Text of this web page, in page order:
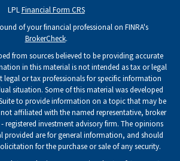
LPLFinancial Form CRS
of your financial professional on FINRA's
BrokerCheck.
from sources believed to be providing accurate
in this material is not intended as tax or legal
legal or tax professionals for specific information
situation. Some of this material was developed
to provide information on a topic that may be
not affiliated with the named representative, broker
- registered investment advisory firm. The opinions
provided are for general information, and should
for the purchase or sale of any security.